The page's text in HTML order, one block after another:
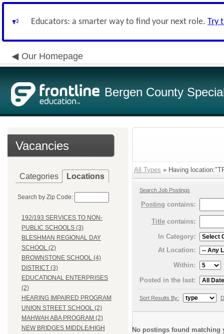
Educators: a smarter way to find your next role. Try
Our Homepage
Bergen County
Vacancies
Categories Locations
Search by Zip Code:
192/193 SERVICES TO NON-
PUBLIC SCHOOLS (3)
BLESHMAN REGIONAL DAY
SCHOOL (2)
BROWNSTONE SCHOOL (4)
DISTRICT (3)
EDUCATIONAL ENTERPRISES
(2)
HEARING IMPAIRED PROGRAM
UNION STREET SCHOOL (2)
MAHWAH ABA PROGRAM (2)
NEW BRIDGES MIDDLE/HIGH
All Types » Having
Search Job Postings
Posting contains:
Title contains:
In Category:
At Location:
Within:
Posted in the last:
Sort Results By:
No postings found matching